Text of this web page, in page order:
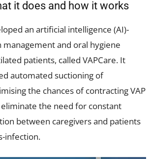
it does and how it works
an artificial intelligence (AI)-
management and oral hygiene
patients, called VAPCare. It
automated suctioning of
the chances of contracting VAP
the need for constant
between caregivers and patients
infection.